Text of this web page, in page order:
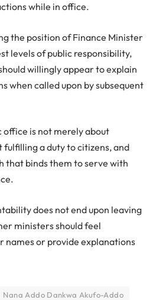
while in office.
the position of Finance Minister
levels of public responsibility,
willingly appear to explain
when called upon by subsequent
office is not merely about
a duty to citizens, and
that binds them to serve with
does not end upon leaving
ministers should feel
names or provide explanations
Nana Addo Dankwa Akufo-Addo